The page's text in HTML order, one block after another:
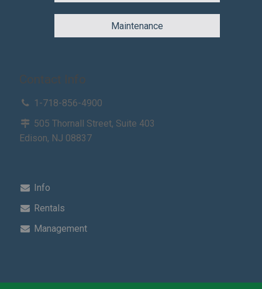
Maintenance
Contact Info
1-718-856-4900
505 Thornall Street, Suite 403
Edison, NJ 08837
Info
Rentals
Management